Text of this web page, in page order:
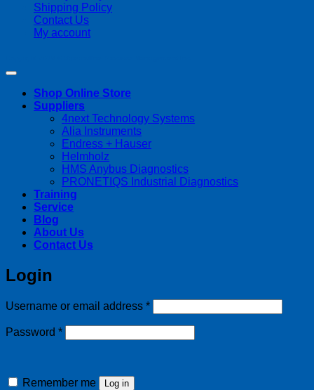
Shipping Policy
Contact Us
My account
Shop Online Store
Suppliers
4next Technology Systems
Alia Instruments
Endress + Hauser
Helmholz
HMS Anybus Diagnostics
PRONETIQS Industrial Diagnostics
Training
Service
Blog
About Us
Contact Us
Login
Username or email address *Required
Password *Required
Remember me Log in